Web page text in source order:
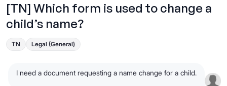
[TN] Which form is used to change a
child’s name?
TN Legal (General)
I need a document requesting a name change for a child.
What's your legal
question?